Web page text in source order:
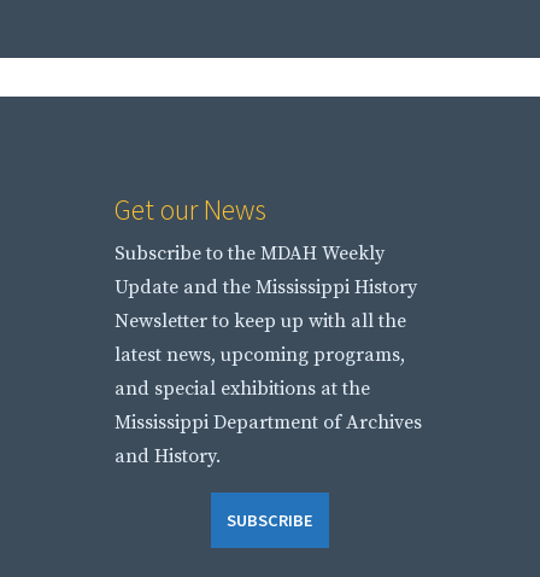
Get our News
Subscribe to the MDAH Weekly
Update and the Mississippi History
Newsletter to keep up with all the
latest news, upcoming programs,
and special exhibitions at the
Mississippi Department of Archives
and History.
SUBSCRIBE